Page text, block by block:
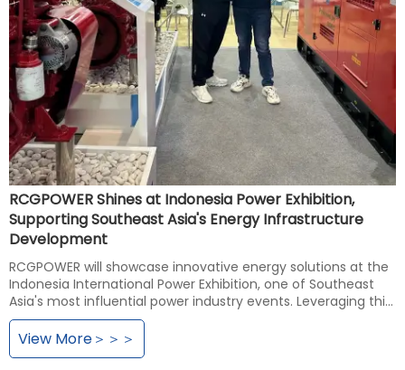
RCGPOWER Shines at Indonesia Power Exhibition,
Supporting Southeast Asia's Energy Infrastructure
Development
RCGPOWER will showcase innovative energy solutions at the
Indonesia International Power Exhibition, one of Southeast
Asia's most influential power industry events. Leveraging this
platform, the company aims to gain deeper insights into
energy market demands in Indonesia and neighboring
countries, establish strategic partnerships with local
View More＞＞＞